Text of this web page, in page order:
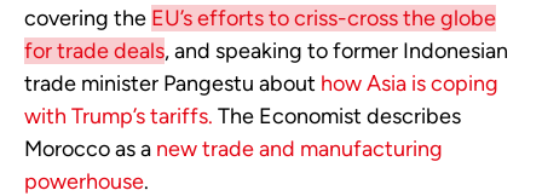
covering the EU’s efforts to criss-cross the globe
for trade deals, and speaking to former Indonesian
trade minister Pangestu about how Asia is coping
with Trump’s tariffs. The Economist describes
Morocco as a new trade and manufacturing
powerhouse.